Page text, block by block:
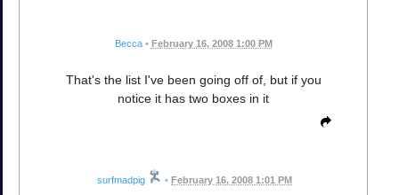
Becca • February 16, 2008 1:00 PM
That's the list I've been going off of, but if you
notice it has two boxes in it
surfmadpig • February 16, 2008 1:01 PM